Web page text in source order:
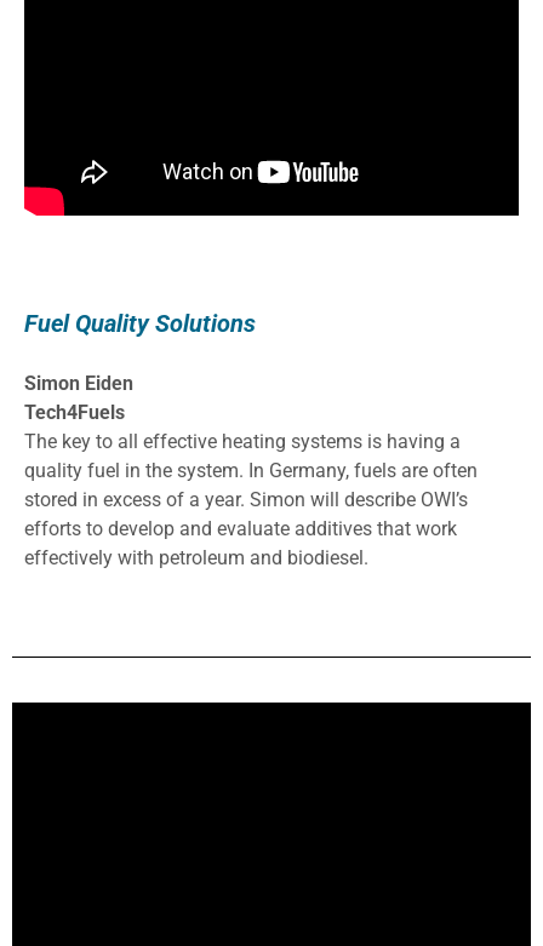
Fuel Quality Solutions
Simon Eiden
Tech4Fuels
The key to all effective heating systems is having a
quality fuel in the system. In Germany, fuels are often
stored in excess of a year. Simon will describe OWI’s
efforts to develop and evaluate additives that work
effectively with petroleum and biodiesel.